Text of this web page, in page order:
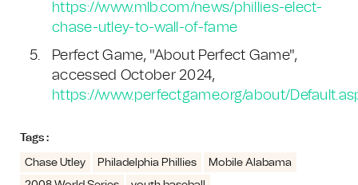
https://www.mlb.com/news/phillies-elect-
chase-utley-to-wall-of-fame
Perfect Game, "About Perfect Game",
accessed October 2024,
https://www.perfectgame.org/about/
Tags :
Chase Utley Philadelphia Phillies
Mobile Alabama